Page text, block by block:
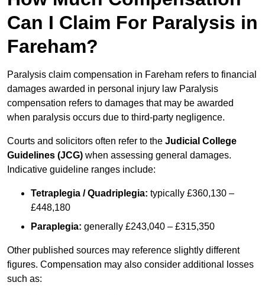
Can I Claim For Paralysis in
Fareham?
Paralysis claim compensation in Fareham refers to financial
damages awarded in personal injury law Paralysis
compensation refers to damages that may be awarded
when paralysis occurs due to third-party negligence.
Courts and solicitors often refer to the Judicial College
Guidelines (JCG) when assessing general damages.
Indicative guideline ranges include:
Tetraplegia / Quadriplegia: typically £360,130 –
£448,180
Paraplegia: generally £243,040 – £315,350
Other published sources may reference slightly different
figures. Compensation may also consider additional losses
such as: